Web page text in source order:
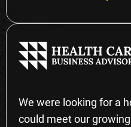
We were looking for a
could meet our